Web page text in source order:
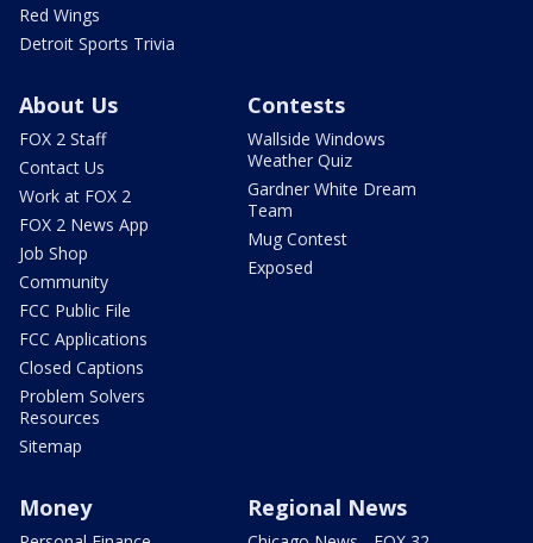
Red Wings
Detroit Sports Trivia
About Us
FOX 2 Staff
Contact Us
Work at FOX 2
FOX 2 News App
Job Shop
Community
FCC Public File
FCC Applications
Closed Captions
Problem Solvers
Resources
Sitemap
Contests
Wallside Windows
Weather Quiz
Gardner White Dream
Team
Mug Contest
Exposed
Money Regional News